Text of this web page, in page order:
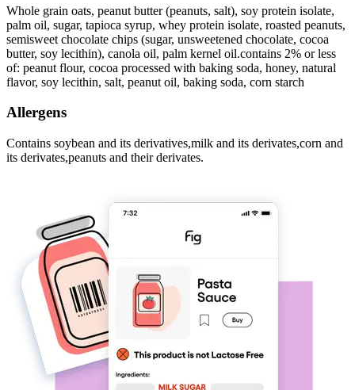
Whole grain oats, peanut butter (peanuts, salt), soy protein isolate,
palm oil, sugar, tapioca syrup, whey protein isolate, roasted peanuts,
semisweet chocolate chips (sugar, unsweetened chocolate, cocoa
butter, soy lecithin), canola oil, palm kernel oil.contains 2% or less
of: peanut flour, cocoa processed with baking soda, honey, natural
flavor, soy lecithin, salt, peanut oil, baking soda, corn starch
Allergens
Contains soybean and its derivatives,milk and its derivates,corn and
its derivates,peanuts and their derivates.